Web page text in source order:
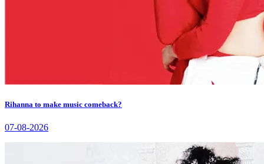
Rihanna to make music comeback?
07-08-2026